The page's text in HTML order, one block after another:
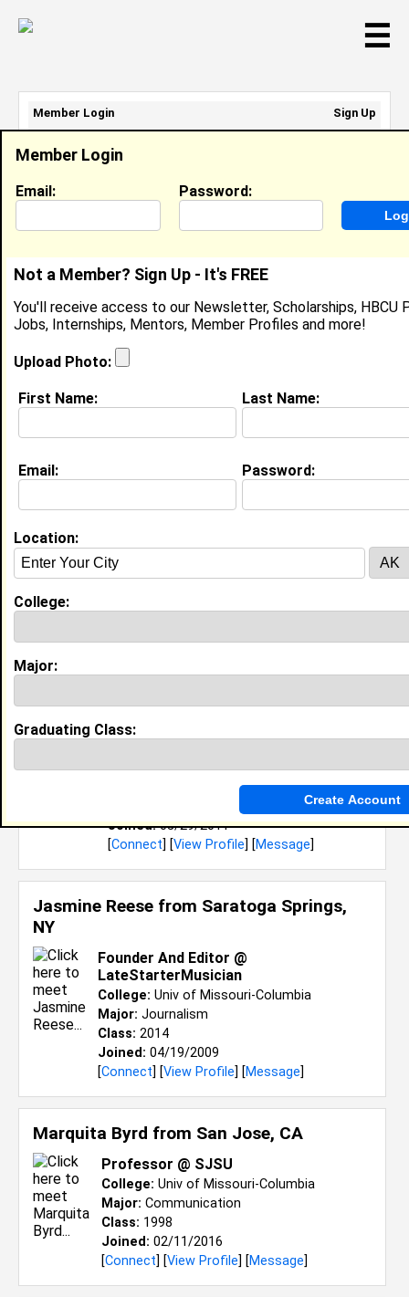
☰
Member Search Results - Page 1
D.A. Mays from
Executive Chef @ Unidine
College:Univ of Missouri-Columbia
Chris Lowluver fromColumbia, MO
College:Univ of Missouri-Columbia
College:Univ of Missouri-Columbia
Joined:05/29/2011
[Connect] [View Profile] [Message]
Jasmine Reese from Saratoga Springs,
NY
Founder And Editor @
LateStarterMusician
College: Univ of Missouri-Columbia
Major: Journalism
Class: 2014
Joined: 04/19/2009
[Connect] [View Profile] [Message]
Marquita Byrd from San Jose, CA
Professor @ SJSU
College: Univ of Missouri-Columbia
Major: Communication
Class: 1998
Joined: 02/11/2016
[Connect] [View Profile] [Message]
Member Login
Email: Password:
Not a Member? Sign Up - It's FREE
You'll receive access to our Newsletter, Scholarships, HBCU
Jobs, Internships, Mentors, Member Profiles and more!
Upload Photo:
First Name: Last Name:
Email: Password:
Location:
College:
Major:
Graduating Class:
Member Login
Sign Up
Email Address:
Password: